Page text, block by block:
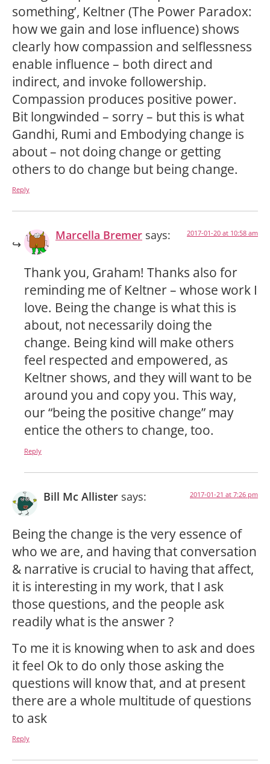
something’, Keltner (The Power Paradox:
how we gain and lose influence) shows
clearly how compassion and selflessness
enable influence – both direct and
indirect, and invoke followership.
Compassion produces positive power.
Bit longwinded – sorry – but this is what
Gandhi, Rumi and Embodying change is
about – not doing change or getting
others to do change but being change.
Reply
Marcella Bremer says: 2017-01-20 at 10:58 am
Thank you, Graham! Thanks also for
reminding me of Keltner – whose work I
love. Being the change is what this is
about, not necessarily doing the
change. Being kind will make others
feel respected and empowered, as
Keltner shows, and they will want to be
around you and copy you. This way,
our “being the positive change” may
entice the others to change, too.
Reply
Bill Mc Allister says: 2017-01-21 at 7:26 pm
Being the change is the very essence of
who we are, and having that conversation
& narrative is crucial to having that affect,
it is interesting in my work, that I ask
those questions, and the people ask
readily what is the answer ?
To me it is knowing when to ask and does
it feel Ok to do only those asking the
questions will know that, and at present
there are a whole multitude of questions
to ask
Reply